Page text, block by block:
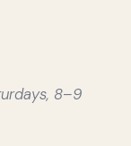
8–9